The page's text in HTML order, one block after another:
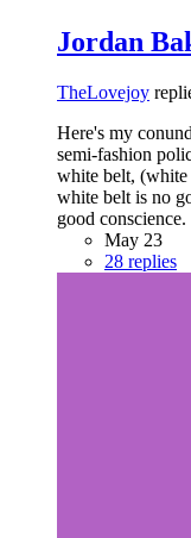
Jordan
TheLovejoy
Here's my
semi-fashion
white belt, (white
white belt is no
good conscience.
May 23
28 replies